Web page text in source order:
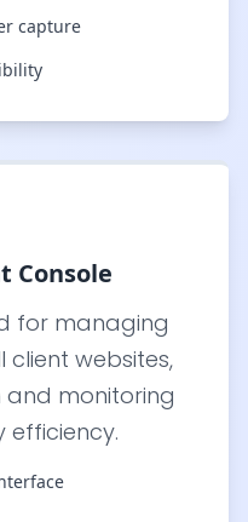
capture
Console
for managing
client websites,
monitoring